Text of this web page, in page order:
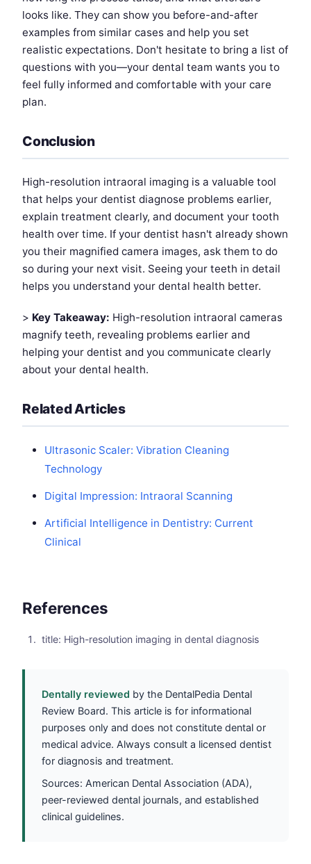
looks like. They can show you before-and-after
examples from similar cases and help you set
realistic expectations. Don't hesitate to bring a list of
questions with you—your dental team wants you to
feel fully informed and comfortable with your care
plan.
Conclusion
High-resolution intraoral imaging is a valuable tool
that helps your dentist diagnose problems earlier,
explain treatment clearly, and document your tooth
health over time. If your dentist hasn't already shown
you their magnified camera images, ask them to do
so during your next visit. Seeing your teeth in detail
helps you understand your dental health better.
> Key Takeaway: High-resolution intraoral cameras
magnify teeth, revealing problems earlier and
helping your dentist and you communicate clearly
about your dental health.
Related Articles
Ultrasonic Scaler: Vibration Cleaning
Technology
Digital Impression: Intraoral Scanning
Artificial Intelligence in Dentistry: Current
Clinical
References
title: High-resolution imaging in dental diagnosis
Dentally reviewed by the DentalPedia Dental
Review Board. This article is for informational
purposes only and does not constitute dental or
medical advice. Always consult a licensed dentist
for diagnosis and treatment.
Sources: American Dental Association (ADA),
peer-reviewed dental journals, and established
clinical guidelines.